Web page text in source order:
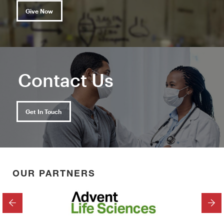
Give Now
Contact Us
Get In Touch
OUR PARTNERS
PREVIOUS